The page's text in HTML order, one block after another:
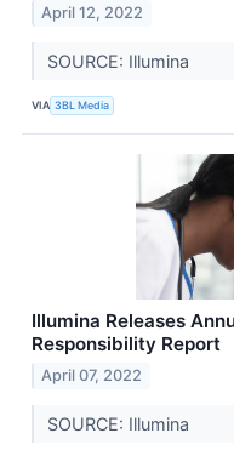
April 12, 2022
SOURCE: Illumina
VIA 3BL Media
Illumina Releases
Responsibility Report
April 07, 2022
SOURCE: Illumina